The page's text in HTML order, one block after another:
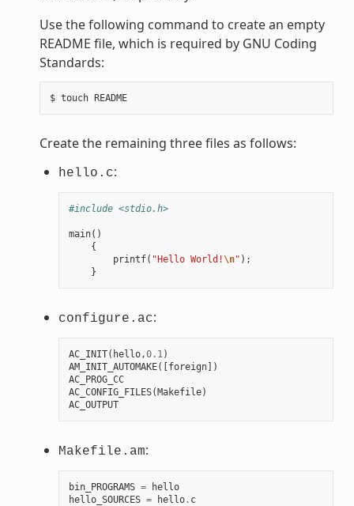
Use the following command to create an empty
README file, which is required by GNU Coding
Standards:
$ touch README
Create the remaining three files as follows:
hello.c:
#include <stdio.h>
main()
{
printf( "Hello World!\n" );
}
configure.ac:
AC_INIT( hello,0.1 )
AM_INIT_AUTOMAKE([foreign])
AC_PROG_CC
AC_CONFIG_FILES(Makefile)
AC_OUTPUT
Makefile.am:
bin_PROGRAMS =
hello
hello_SOURCES = hello. c